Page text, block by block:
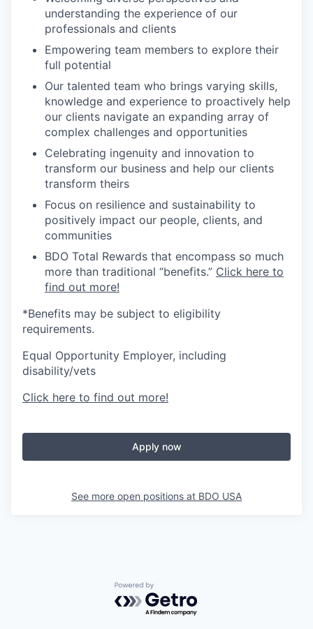
understanding the experience of our
professionals and clients
Empowering team members to explore their
full potential
Our talented team who brings varying skills,
knowledge and experience to proactively help
our clients navigate an expanding array of
complex challenges and opportunities
Celebrating ingenuity and innovation to
transform our business and help our clients
transform theirs
Focus on resilience and sustainability to
positively impact our people, clients, and
communities
BDO Total Rewards that encompass so much
more than traditional “benefits.” Click here to
find out more!
*Benefits may be subject to eligibility
requirements.
Equal Opportunity Employer, including
disability/vets
Click here to find out more!
Apply now
See more open positions at BDO USA
Powered by Getro.com